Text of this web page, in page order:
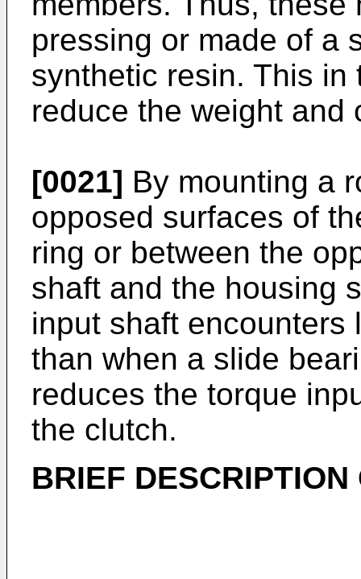
pressing or made of a
synthetic resin. This
reduce the weight and
[0021] By mounting a
opposed surfaces of
ring or between the
shaft and the housing
input shaft encounters
than when a slide
reduces the torque
the clutch.
BRIEF